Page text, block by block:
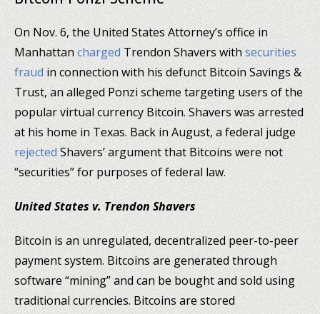
On Nov. 6, the United States Attorney’s office in
ManhattanchargedTrendon Shavers withsecurities
fraudin connection with his defunct Bitcoin Savings &
Trust, an alleged Ponzi scheme targeting users of the
popular virtual currency Bitcoin. Shavers was arrested
at his home in Texas. Back in August, a federal judge
rejectedShavers’ argument that Bitcoins were not
“securities” for purposes of federal law.
United States v. Trendon Shavers
Bitcoin is an unregulated, decentralized peer-to-peer
payment system. Bitcoins are generated through
software “mining” and can be bought and sold using
traditional currencies. Bitcoins are stored